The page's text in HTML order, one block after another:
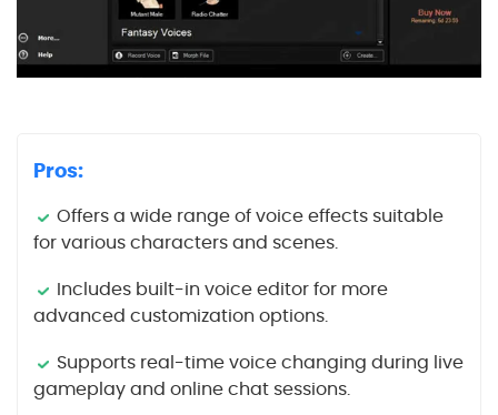
Pros:
Offers a wide range of voice effects suitable
for various characters and scenes.
Includes built-in voice editor for more
advanced customization options.
Supports real-time voice changing during live
gameplay and online chat sessions.